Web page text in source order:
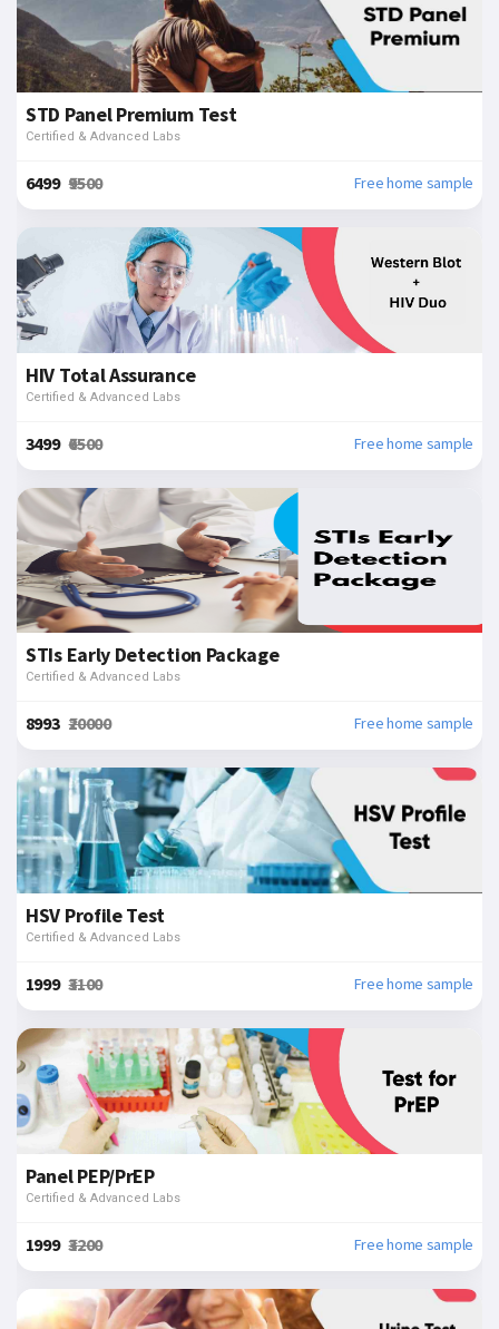
STD Panel Premium Test
Certified & Advanced Labs
₹6499₹9500 Free home sample
HIV Total Assurance
Certified & Advanced Labs
₹3499₹6500 Free home sample
STIs Early Detection Package
Certified & Advanced Labs
₹8993₹20000 Free home sample
HSV Profile Test
Certified & Advanced Labs
₹1999₹3100 Free home sample
Panel PEP/PrEP
Certified & Advanced Labs
₹1999₹3200 Free home sample